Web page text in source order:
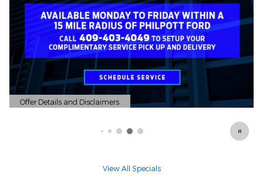
Offer Details and Disclaimers
Open Details Modal
View All Specials